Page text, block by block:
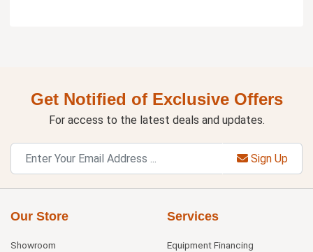
Get Notified of Exclusive Offers
For access to the latest deals and updates.
Sign Up
Our Store
Showroom
Services
Equipment Financing